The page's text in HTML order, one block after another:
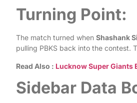
Turning Point:
The match turned when Shashank
pulling PBKS back into the contest.
Read Also : Lucknow Super Giants
Sidebar Data